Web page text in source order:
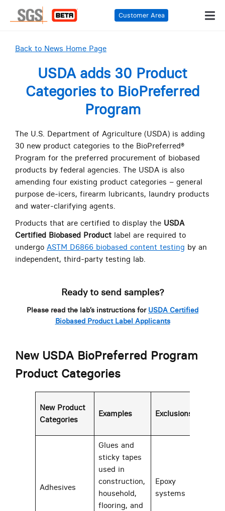
Customer Area
Back to News Home Page
USDA adds 30 Product
Categories to BioPreferred
Program
The U.S. Department of Agriculture (USDA) is adding
30 new product categories to the BioPreferred®
Program for the preferred procurement of biobased
products by federal agencies. The USDA is also
amending four existing product categories – general
purpose de-icers, firearm lubricants, laundry products
and water-clarifying agents.
Products that are certified to display the USDA
Certified Biobased Product label are required to
undergo ASTM D6866 biobased content testing by an
independent, third-party testing lab.
Ready to send samples?
Please read the lab’s instructions for USDA Certified
Biobased Product Label Applicants
New USDA BioPreferred Program
Product Categories
New Product
Categories
Examples Exclusions
Adhesives
Glues and
sticky tapes
used in
construction,
household,
flooring, and
Epoxy
systems